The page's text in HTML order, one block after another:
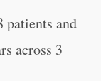
patients and
across 3